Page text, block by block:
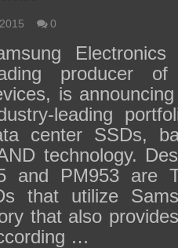
0
producer of
is
leading
center SSDs,
technology.
and PM953 are
that utilize
that also
…